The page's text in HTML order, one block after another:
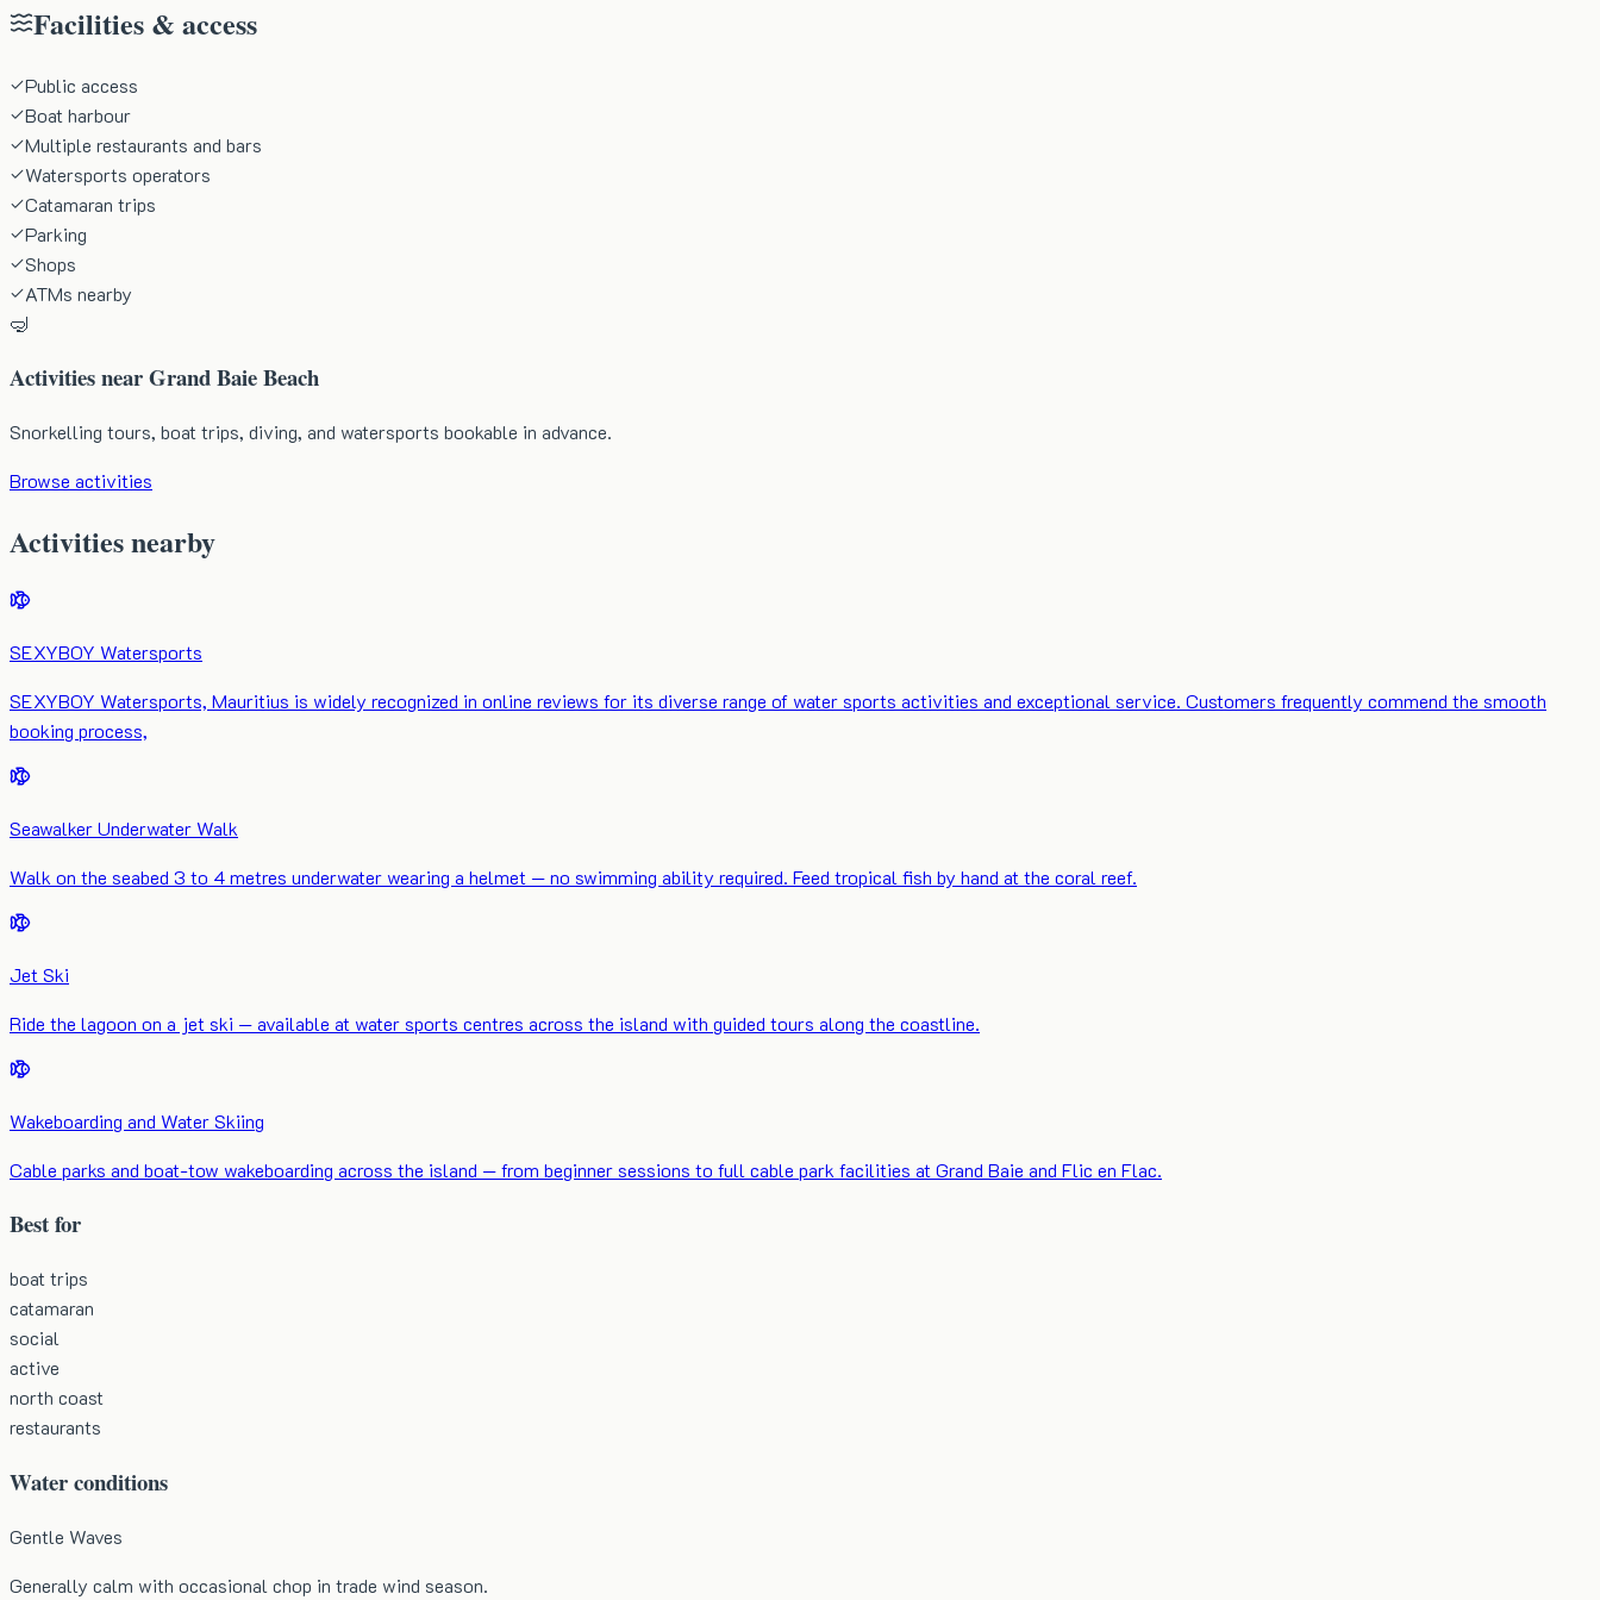
Facilities & access
Public access
Boat harbour
Multiple restaurants and bars
Watersports operators
Catamaran trips
Parking
Shops
ATMs nearby
🤿
Activities nearGrand Baie Beach
Snorkelling tours, boat trips, diving, and watersports bookable in advance.
Browse activities
Activities nearby
SEXYBOY Watersports
SEXYBOY Watersports, Mauritius is widely recognized in online reviews for its diverse range of water sports activities and exceptional service. Customers frequently commend the smooth
booking process,
Seawalker Underwater Walk
Walk on the seabed 3 to 4 metres underwater wearing a helmet — no swimming ability required. Feed tropical fish by hand at the coral reef.
Jet Ski
Ride the lagoon on a jet ski — available at water sports centres across the island with guided tours along the coastline.
Wakeboarding and Water Skiing
Cable parks and boat-tow wakeboarding across the island — from beginner sessions to full cable park facilities at Grand Baie and Flic en Flac.
Best for
boat trips
catamaran
social
active
north coast
restaurants
Water conditions
Gentle Waves
Generally calm with occasional chop in trade wind season.